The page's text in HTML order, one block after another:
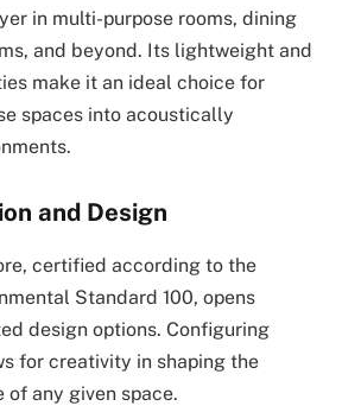
in multi-purpose rooms, dining
and beyond. Its lightweight and
make it an ideal choice for
spaces into acoustically
and Design
certified according to the
Standard 100, opens
design options. Configuring
for creativity in shaping the
any given space.